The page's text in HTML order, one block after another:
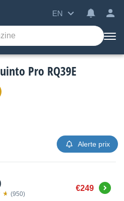
EN
Pro RQ39E
Alerte prix
(950)
€249 Buy